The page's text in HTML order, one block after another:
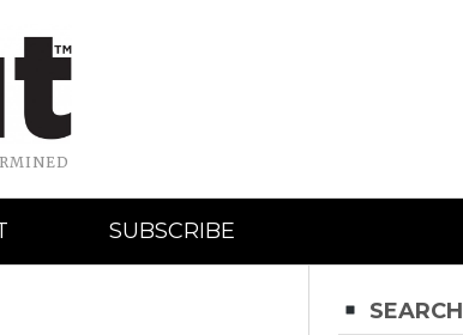
SUBSCRIBE
SEARCH